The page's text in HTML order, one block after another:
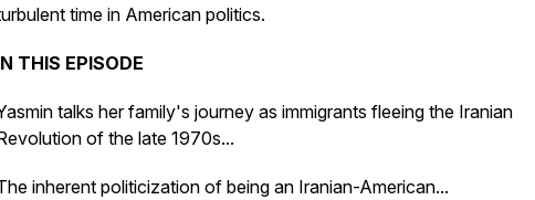
time in American politics.
THIS EPISODE
talks her family's journey as immigrants fleeing the Iranian
of the late 1970s...
inherent politicization of being an Iranian-American...